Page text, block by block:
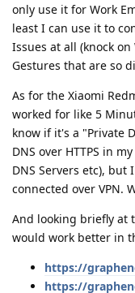
only use it for Work
least I can use it to
Issues at all (knock
Gestures that are so
As for the Xiaomi
worked for like 5
know if it's a "Private
DNS over HTTPS in
DNS Servers etc), but
connected over VPN.
And looking briefly at
would work better in
https://
https://